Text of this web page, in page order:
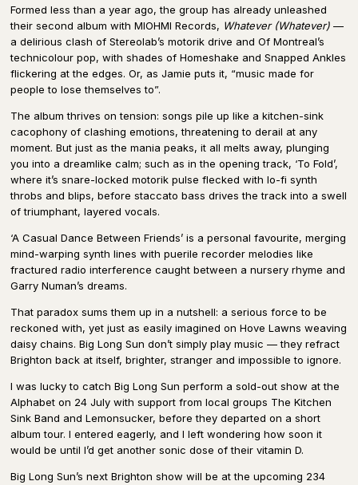
Formed less than a year ago, the group has already unleashed
their second album with MIOHMI Records, Whatever (Whatever)—
a delirious clash of Stereolab’s motorik drive and Of Montreal’s
technicolour pop, with shades of Homeshake and Snapped Ankles
flickering at the edges. Or, as Jamie puts it, “music made for
people to lose themselves to”.
The album thrives on tension: songs pile up like a kitchen-sink
cacophony of clashing emotions, threatening to derail at any
moment. But just as the mania peaks, it all melts away, plunging
you into a dreamlike calm; such as in the opening track, ‘To Fold’,
where it’s snare-locked motorik pulse flecked with lo-fi synth
throbs and blips, before staccato bass drives the track into a swell
of triumphant, layered vocals.
‘A Casual Dance Between Friends’ is a personal favourite, merging
mind-warping synth lines with puerile recorder melodies like
fractured radio interference caught between a nursery rhyme and
Garry Numan’s dreams.
That paradox sums them up in a nutshell: a serious force to be
reckoned with, yet just as easily imagined on Hove Lawns weaving
daisy chains. Big Long Sun don’t simply play music — they refract
Brighton back at itself, brighter, stranger and impossible to ignore.
I was lucky to catch Big Long Sun perform a sold-out show at the
Alphabet on 24 July with support from local groups The Kitchen
Sink Band and Lemonsucker, before they departed on a short
album tour. I entered eagerly, and I left wondering how soon it
would be until I’d get another sonic dose of their vitamin D.
Big Long Sun’s next Brighton show will be at the upcoming 234